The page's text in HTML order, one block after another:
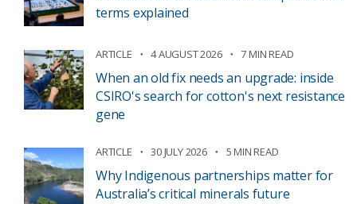
terms explained
ARTICLE 4 AUGUST 2026 7 MIN READ
When an old fix needs an upgrade: inside
CSIRO's search for cotton's next resistance
gene
ARTICLE 30 JULY 2026 5 MIN READ
Why Indigenous partnerships matter for
Australia’s critical minerals future